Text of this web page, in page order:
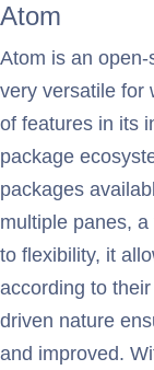
Atom
Atom is an
very versatile for
of features in its
package
packages
multiple panes,
to flexibility, it
according to
driven nature
and improved.